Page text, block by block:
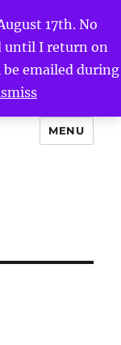
17th. No
until I return on
emailed during
MENU